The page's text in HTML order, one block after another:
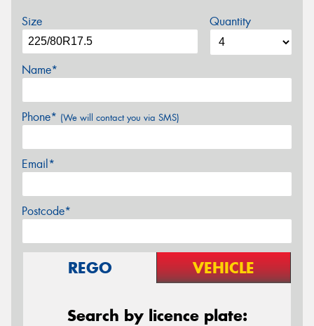
Size Quantity
Name*
Phone* (We will contact you via SMS)
Email*
Postcode*
REGO VEHICLE
Search by licence plate: